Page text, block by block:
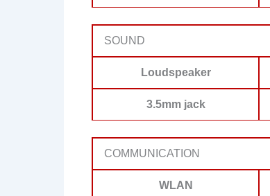
SOUND
Loudspeaker
3.5mm jack
COMMUNICATION
WLAN